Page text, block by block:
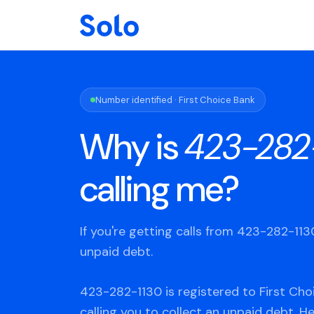
Number identified · First Choice Bank
Why is423-
calling me?
If you're getting calls from 423-282-
unpaid debt.
423-282-1130 is registered to First